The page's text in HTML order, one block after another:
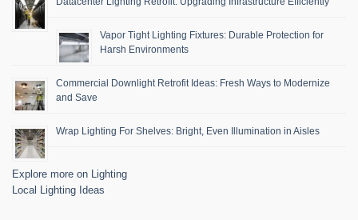
Vapor Tight Lighting Fixtures: Durable Protection for
Harsh Environments
Commercial Downlight Retrofit Ideas: Fresh Ways to Modernize
and Save
Wrap Lighting For Shelves: Bright, Even Illumination in Aisles
Explore more on Lighting
Local Lighting Ideas